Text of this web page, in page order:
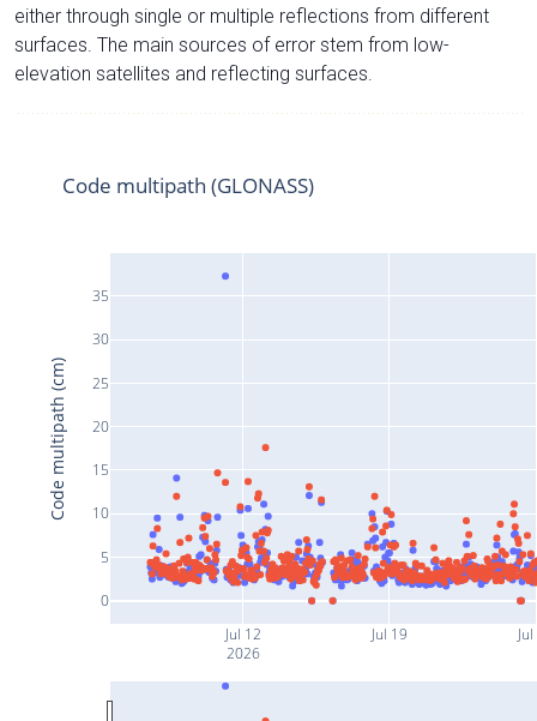
either through single or multiple reflections from different
surfaces. The main sources of error stem from low-
elevation satellites and reflecting surfaces.
Jul 12
2026
Jul 19
0
5
10
15
20
25
30
35
Code multipath (GLONASS)
Code multipath (cm)